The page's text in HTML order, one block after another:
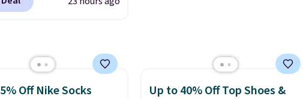
spend $49, or it
pickup.
Tommy Hilfiger,
Sweater drops
to $13.86 in four
colors. That's the
Off Nike Socks
Up to 40% Off Top Shoes &